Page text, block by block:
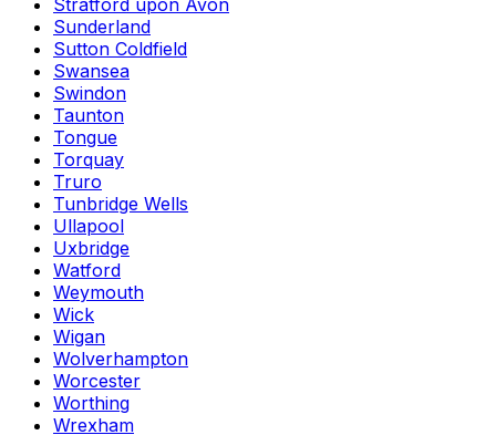
Stratford upon Avon
Sunderland
Sutton Coldfield
Swansea
Swindon
Taunton
Tongue
Torquay
Truro
Tunbridge Wells
Ullapool
Uxbridge
Watford
Weymouth
Wick
Wigan
Wolverhampton
Worcester
Worthing
Wrexham